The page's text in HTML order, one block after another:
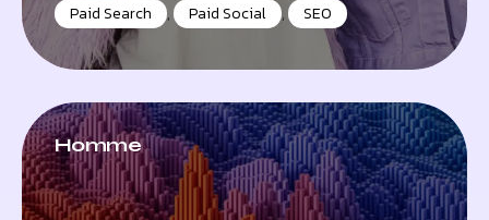
Paid Search , Paid Social , SEO
Homme